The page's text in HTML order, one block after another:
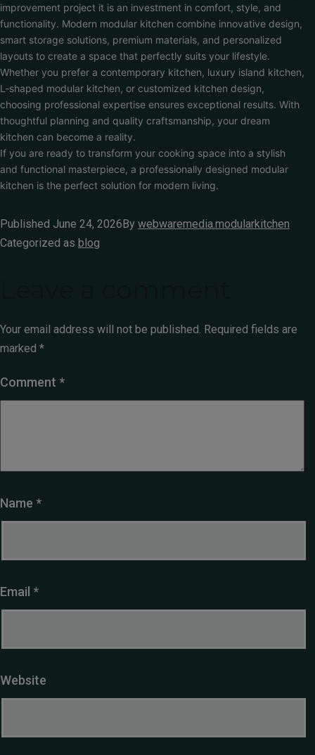
improvement project it is an investment in comfort, style, and
functionality. Modern modular kitchen combine innovative design,
smart storage solutions, premium materials, and personalized
layouts to create a space that perfectly suits your lifestyle.
Whether you prefer a contemporary kitchen, luxury island kitchen,
L-shaped modular kitchen, or customized kitchen design,
choosing professional expertise ensures exceptional results. With
thoughtful planning and quality craftsmanship, your dream
kitchen can become a reality.
If you are ready to transform your cooking space into a stylish
and functional masterpiece, a professionally designed modular
kitchen is the perfect solution for modern living.
Published June 24, 2026By webwaremedia.modularkitchen
Categorized as blog
Your email address will not be published. Required fields are
marked *
Comment *
Name *
Email *
Website